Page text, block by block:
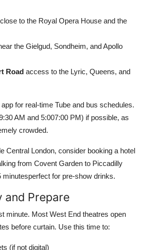
close to the Royal Opera House and the
the Gielgud, Sondheim, and Apollo
Road access to the Lyric, Queens, and
app for real-time Tube and bus schedules.
AM and 5:007:00 PM) if possible, as
crowded.
Central London, consider booking a hotel
from Covent Garden to Piccadilly
for pre-show drinks.
and Prepare
minute. Most West End theatres open
before curtain. Use this time to:
(if not digital)